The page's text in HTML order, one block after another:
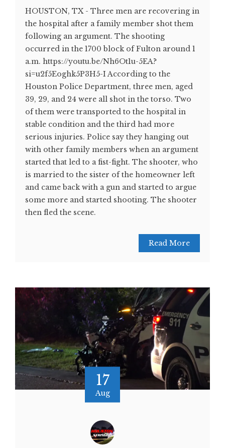
HOUSTON, TX - Three men are recovering in
the hospital after a family member shot them
following an argument. The shooting
occurred in the 1700 block of Fulton around 1
a.m. https://youtu.be/Nh6Ot1u-5EA?
si=u2f5Eoghk5P3H5-I According to the
Houston Police Department, three men, aged
39, 29, and 24 were all shot in the torso. Two
of them were transported to the hospital in
stable condition and the third had more
serious injuries. Police say they hanging out
with other family members when an argument
started that led to a fist-fight. The shooter, who
is married to the sister of the homeowner left
and came back with a gun and started to argue
some more and started shooting. The shooter
then fled the scene.
Read More
17
Aug